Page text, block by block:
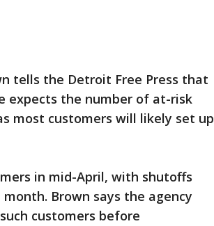
tells the Detroit Free Press that
expects the number of at-risk
most customers will likely set up
in mid-April, with shutoffs
Brown says the agency
customers before